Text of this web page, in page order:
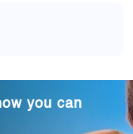
you can